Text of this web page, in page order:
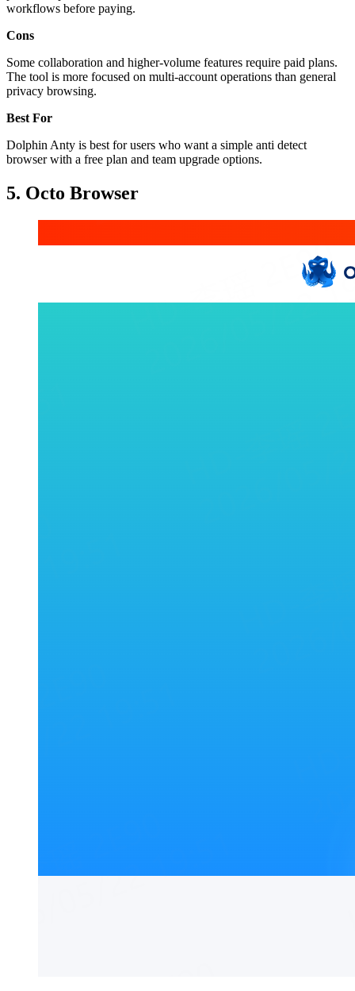
workflows before paying.
Cons
Some collaboration and higher-volume features require paid plans.
The tool is more focused on multi-account operations than general
privacy browsing.
Best For
Dolphin Anty is best for users who want a simple anti detect
browser with a free plan and team upgrade options.
5. Octo Browser